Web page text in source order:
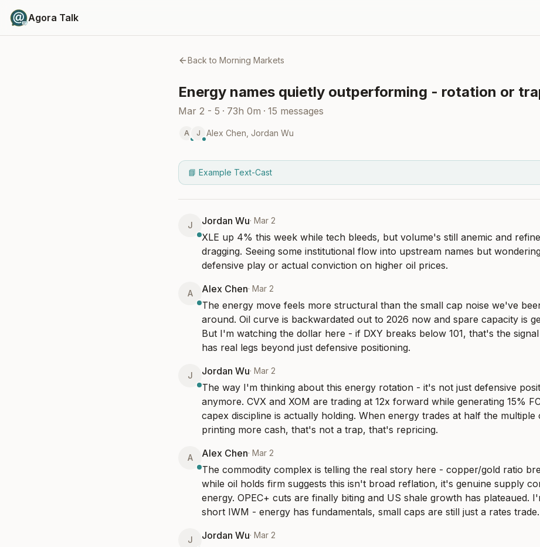
Agora Talk
Back to Morning Markets
Energy names quietly outperforming - rotation or
Mar 2 - 5 · 73h 0m · 15 messages
A J Alex Chen Jordan Wu
📘 Example Text-Cast
J Jordan Wu· Mar 2
XLE up 4% this week while tech bleeds, but volume's still anemic and
dragging. Seeing some institutional flow into upstream names but
defensive play or actual conviction on higher oil prices.
A Alex Chen· Mar 2
The energy move feels more structural than the small cap noise we've
around. Oil curve is backwardated out to 2026 now and spare capacity is
But I'm watching the dollar here - if DXY breaks below 101, that's the
has real legs beyond just defensive positioning.
J Jordan Wu· Mar 2
The way I'm thinking about this energy rotation - it's not just defensive
anymore. CVX and XOM are trading at 12x forward while generating 15%
capex discipline is actually holding. When energy trades at half the multiple
printing more cash, that's not a trap, that's repricing.
A Alex Chen· Mar 2
The commodity complex is telling the real story here - copper/gold ratio
while oil holds firm suggests this isn't broad reflation, it's genuine supply
energy. OPEC+ cuts are finally biting and US shale growth has plateaued.
short IWM - energy has fundamentals, small caps are still just a rates trade.
J Jordan Wu· Mar 2